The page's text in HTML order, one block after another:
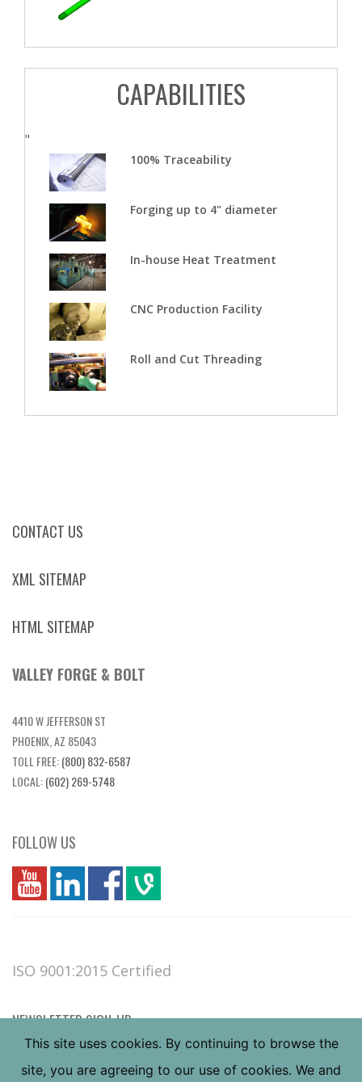
CAPABILITIES
"
100% Traceability
Forging up to 4" diameter
In-house Heat Treatment
CNC Production Facility
Roll and Cut Threading
CONTACT US
XML SITEMAP
HTML SITEMAP
VALLEY FORGE & BOLT
4410 W JEFFERSON ST
PHOENIX, AZ 85043
TOLL FREE:(800) 832-6587
LOCAL:(602) 269-5748
FOLLOW US
you linkedin Fbook vim
ISO 9001:2015 Certified
NEWSLETTER SIGN-UP
This site uses cookies. By continuing to browse the
site, you are agreeing to our use of cookies. We and